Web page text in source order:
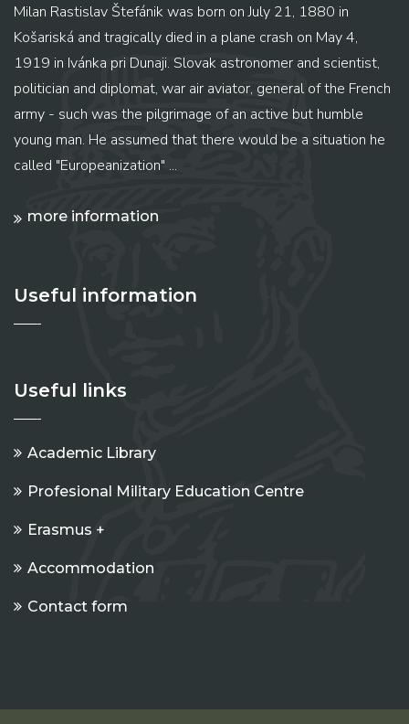
Milan Rastislav Štefánik was born on July 21, 1880 in
Košariská and tragically died in a plane crash on May 4,
1919 in Ivánka pri Dunaji. Slovak astronomer and scientist,
politician and diplomat, war air aviator, general of the French
army - such was the pilgrimage of an active but humble
young man. He assumed that there would be a situation he
called "Europeanization" ...
more information
Useful information
Useful links
Academic Library
Profesional Military Education Centre
Erasmus +
Accommodation
Contact form